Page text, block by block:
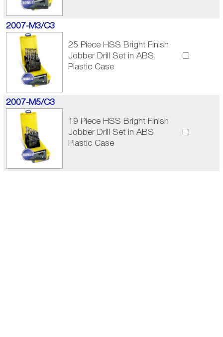
2007-M3/C3
25 Piece HSS Bright Finish
Jobber Drill Set in ABS
Plastic Case
2007-M5/C3
19 Piece HSS Bright Finish
Jobber Drill Set in ABS
Plastic Case